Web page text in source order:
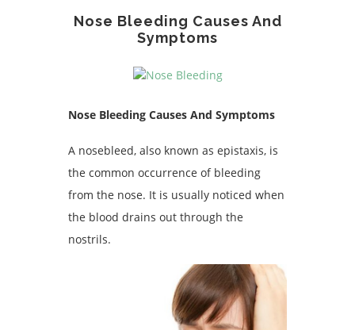
Nose Bleeding Causes And
Symptoms
Nose Bleeding Causes And Symptoms
A nosebleed, also known as epistaxis, is
the common occurrence of bleeding
from the nose. It is usually noticed when
the blood drains out through the
nostrils.